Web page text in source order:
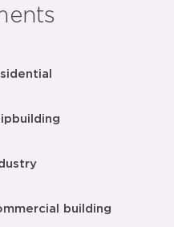
building